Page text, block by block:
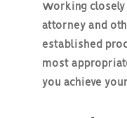
Working closely
attorney and
established
most
you achieve